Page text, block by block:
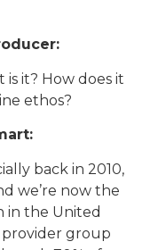
it? How does it
ethos?
back in 2010,
we’re now the
in the United
provider group